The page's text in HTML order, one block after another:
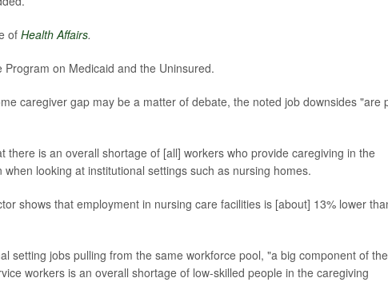
of Health Affairs.
on Medicaid and the Uninsured.
caregiver gap may be a matter of debate, the noted job downsides "are
there is an overall shortage of [all] workers who provide caregiving in the
looking at institutional settings such as nursing homes.
shows that employment in nursing care facilities is [about] 13% lower
setting jobs pulling from the same workforce pool, "a big component of the
workers is an overall shortage of low-skilled people in the caregiving